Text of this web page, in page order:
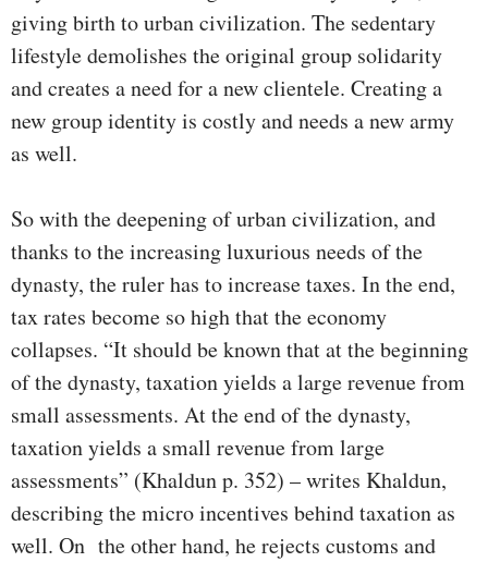
giving birth to urban civilization. The sedentary
lifestyle demolishes the original group solidarity
and creates a need for a new clientele. Creating a
new group identity is costly and needs a new army
as well.
So with the deepening of urban civilization, and
thanks to the increasing luxurious needs of the
dynasty, the ruler has to increase taxes. In the end,
tax rates become so high that the economy
collapses. “It should be known that at the beginning
of the dynasty, taxation yields a large revenue from
small assessments. At the end of the dynasty,
taxation yields a small revenue from large
assessments” (Khaldun p. 352) – writes Khaldun,
describing the micro incentives behind taxation as
well. On the other hand, he rejects customs and